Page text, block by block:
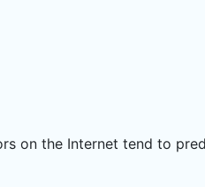
on the Internet tend to